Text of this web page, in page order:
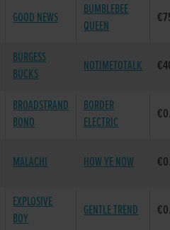
GOOD NEWS
BUMBLEBEE
QUEEN
BURGESS
BUCKS
NOTIMETOTALK
BROADSTRAND
BONO
BORDER
ELECTRIC
MALACHI HOW YE NOW
EXPLOSIVE
BOY
GENTLE TREND